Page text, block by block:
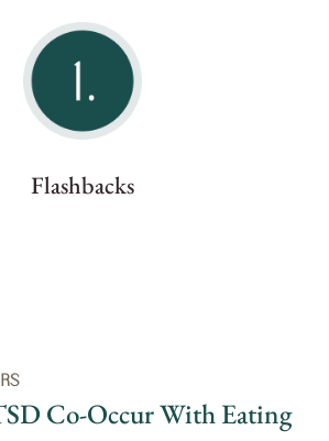
Flashbacks
Co-Occur With Eating